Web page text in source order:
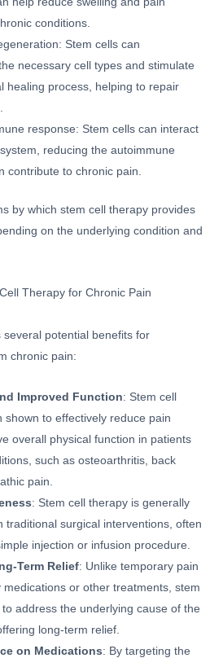
conditions.
Stem cells can
necessary cell types and stimulate
healing process, helping to repair
response: Stem cells can interact
reducing the autoimmune
contribute to chronic pain.
by which stem cell therapy provides
on the underlying condition and
Therapy for Chronic Pain
potential benefits for
chronic pain:
Improved Function: Stem cell
shown to effectively reduce pain
overall physical function in patients
such as osteoarthritis, back
pain.
: Stem cell therapy is generally
traditional surgical interventions, often
injection or infusion procedure.
Term Relief: Unlike temporary pain
medications or other treatments, stem
address the underlying cause of the
long-term relief.
on Medications: By targeting the